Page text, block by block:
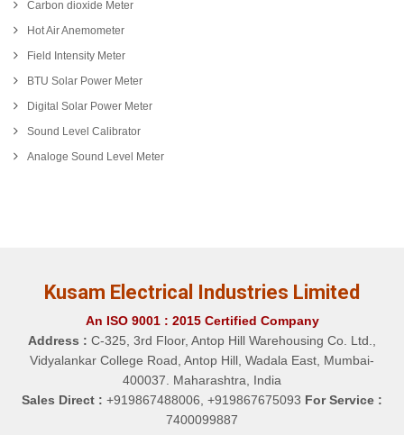
Carbon dioxide Meter
Hot Air Anemometer
Field Intensity Meter
BTU Solar Power Meter
Digital Solar Power Meter
Sound Level Calibrator
Analoge Sound Level Meter
Kusam Electrical Industries Limited
An ISO 9001 : 2015 Certified Company
Address : C-325, 3rd Floor, Antop Hill Warehousing Co. Ltd.,
Vidyalankar College Road, Antop Hill, Wadala East, Mumbai-
400037. Maharashtra, India
Sales Direct : +919867488006, +919867675093 For Service :
7400099887